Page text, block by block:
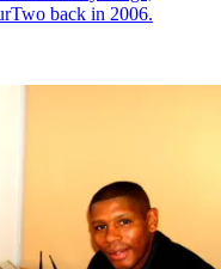
back in 2006.